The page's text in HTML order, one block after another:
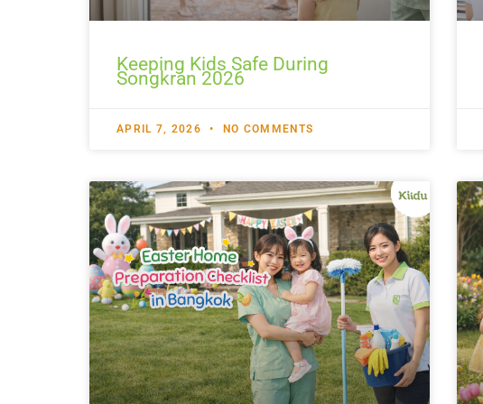
Keeping Kids Safe During
Songkran 2026
APRIL 7, 2026 NO COMMENTS